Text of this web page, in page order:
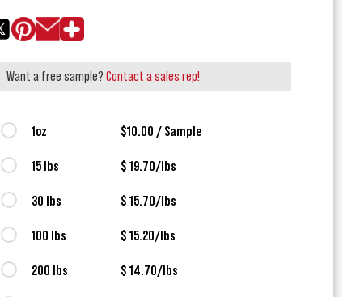
Want a free sample? Contact a sales rep!
1oz $10.00 / Sample
15 lbs $ 19.70/lbs
30 lbs $ 15.70/lbs
100 lbs $ 15.20/lbs
200 lbs $ 14.70/lbs